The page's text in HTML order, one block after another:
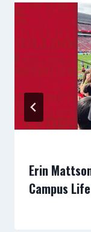
Erin
Campus Life